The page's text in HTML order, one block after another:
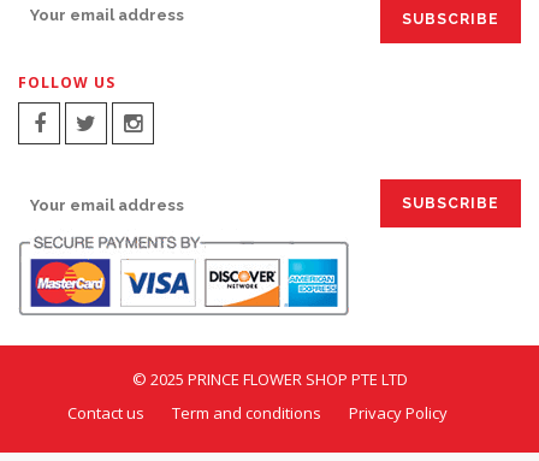
FOLLOW US
© 2025 PRINCE FLOWER SHOP PTE LTD
Contact us
Term and conditions Privacy Policy